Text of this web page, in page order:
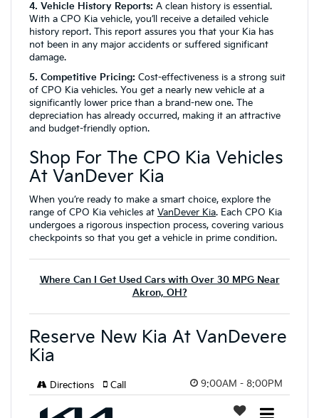
4. Vehicle History Reports: A clean history is essential.
With a CPO Kia vehicle, you’ll receive a detailed vehicle
history report. This report assures you that your Kia has
not been in any major accidents or suffered significant
damage.
5. Competitive Pricing: Cost-effectiveness is a strong suit
of CPO Kia vehicles. You get a nearly new vehicle at a
significantly lower price than a brand-new one. The
depreciation has already occurred, making it an attractive
and budget-friendly option.
Shop For The CPO Kia Vehicles
At VanDever Kia
When you’re ready to make a smart choice, explore the
range of CPO Kia vehicles at VanDever Kia. Each CPO Kia
undergoes a rigorous inspection process, covering various
checkpoints so that you get a vehicle in prime condition.
Where Can I Get Used Cars with Over 30 MPG Near
Akron, OH?
Reserve New Kia At VanDevere
Kia